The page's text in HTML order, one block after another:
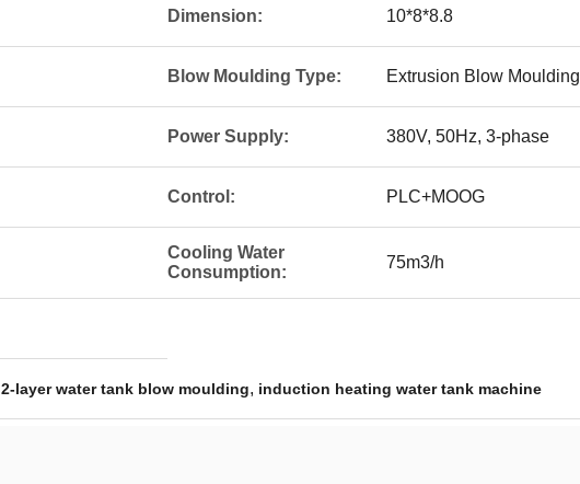
Dimension: 10*8*8.8
Blow Moulding Type: Extrusion Blow Moulding
Power Supply: 380V, 50Hz, 3-phase
Control: PLC+MOOG
Cooling Water
Consumption:
75m3/h
2-layer water tank blow moulding, induction heating water tank machine